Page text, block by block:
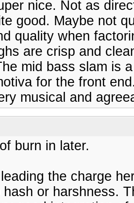
nice. Not as
good. Maybe not
quality when
are crisp and
mid bass slam is
for the front
musical and
burn in later.
the charge
or harshness.